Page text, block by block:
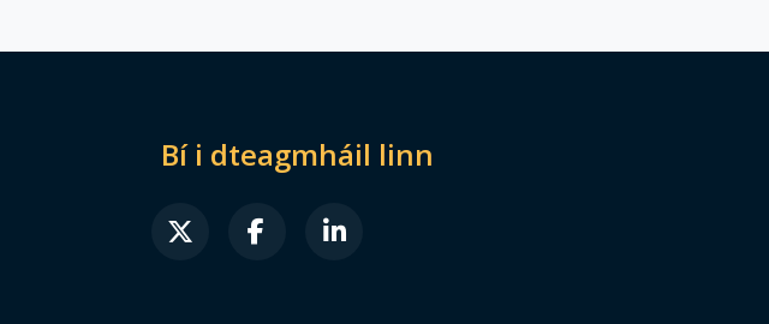
Bí i dteagmháil linn
FAB FA-X-TWITTER
FAB FA-FACEBOOK-F
FAB FA-LINKEDIN-IN